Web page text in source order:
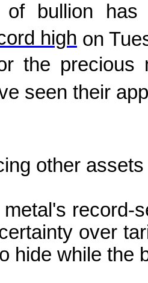
bullion has
high on
the precious
seen their
other
over
hide while the